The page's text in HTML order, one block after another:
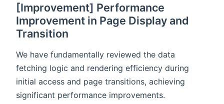
[Improvement] Performance
Improvement in Page Display and
Transition
We have fundamentally reviewed the data
fetching logic and rendering efficiency during
initial access and page transitions, achieving
significant performance improvements.